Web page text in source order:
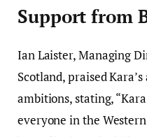
Support from
Ian Laister, Managing
Scotland, praised
ambitions, stating,
everyone in the